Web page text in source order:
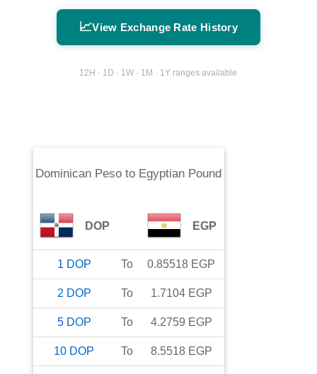
📈View Exchange Rate History
12H · 1D · 1W · 1M · 1Y ranges available
Dominican Peso to Egyptian Pound
DOP EGP
1 DOP To 0.85518 EGP
2 DOP To 1.7104 EGP
5 DOP To 4.2759 EGP
10 DOP To 8.5518 EGP